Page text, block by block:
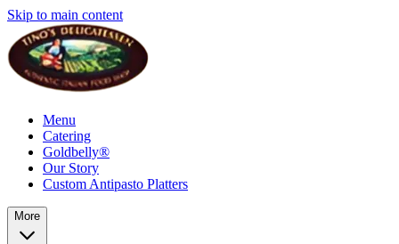
Skip to main content
Menu
Catering
Goldbelly®
Our Story
Custom Antipasto Platters
More